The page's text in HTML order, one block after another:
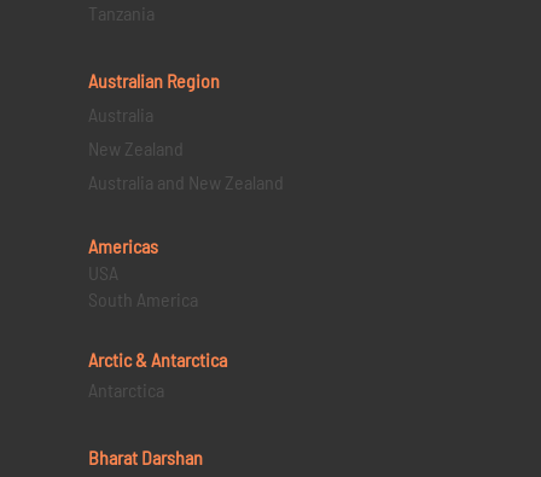
Tanzania
Australian Region
Australia
New Zealand
Australia and New Zealand
Americas
USA
South America
Arctic & Antarctica
Antarctica
Bharat Darshan